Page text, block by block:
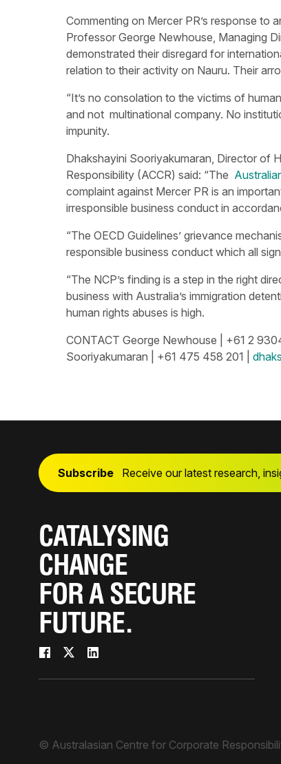
Commenting on Mercer PR’s response to
Professor George Newhouse, Managing
demonstrated their disregard for
relation to their activity on Nauru. Their
“It’s no consolation to the victims of
and not multinational company. No
impunity.
Dhakshayini Sooriyakumaran, Director of
Responsibility (ACCR) said: “The
complaint against Mercer PR is an
irresponsible business conduct in
“The OECD Guidelines’ grievance
responsible business conduct which all
“The NCP’s finding is a step in the right
business with Australia’s immigration
human rights abuses is high.
CONTACT George Newhouse | +61 2
Sooriyakumaran | +61 475 458 201 |
Subscribe Receive our latest research,
CATALYSING
CHANGE
FOR A SECURE
FUTURE.
© Australasian Centre for Corporate